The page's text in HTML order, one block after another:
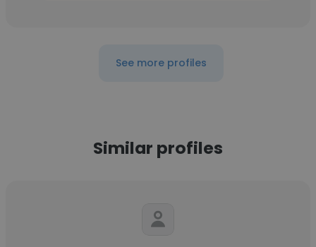
See more profiles
Similar profiles